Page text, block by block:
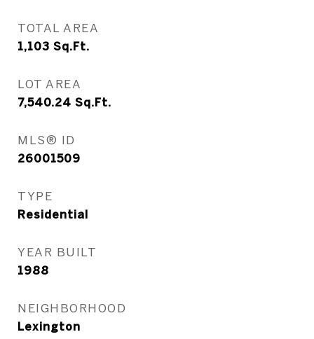
TOTAL AREA
1,103 Sq.Ft.
LOT AREA
7,540.24 Sq.Ft.
MLS® ID
26001509
TYPE
Residential
YEAR BUILT
1988
NEIGHBORHOOD
Lexington